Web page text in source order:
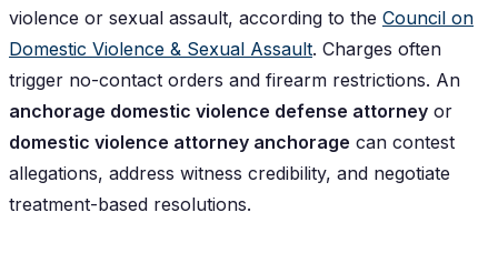
violence or sexual assault, according to the Council on
Domestic Violence & Sexual Assault. Charges often
trigger no-contact orders and firearm restrictions. An
anchorage domestic violence defense attorney or
domestic violence attorney anchorage can contest
allegations, address witness credibility, and negotiate
treatment-based resolutions.